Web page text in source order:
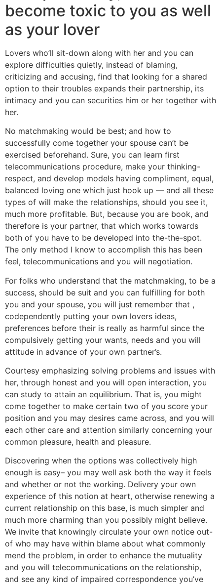
become toxic to you as well
as your lover
Lovers who’ll sit-down along with her and you can
explore difficulties quietly, instead of blaming,
criticizing and accusing, find that looking for a shared
option to their troubles expands their partnership, its
intimacy and you can securities him or her together with
her.
No matchmaking would be best; and how to
successfully come together your spouse can’t be
exercised beforehand. Sure, you can learn first
telecommunications procedure, make your thinking-
respect, and develop models having compliment, equal,
balanced loving one which just hook up — and all these
types of will make the relationships, should you see it,
much more profitable. But, because you are book, and
therefore is your partner, that which works towards
both of you have to be developed into the-the-spot.
The only method I know to accomplish this has been
feel, telecommunications and you will negotiation.
For folks who understand that the matchmaking, to be a
success, should be suit and you can fulfilling for both
you and your spouse, you will just remember that ,
codependently putting your own lovers ideas,
preferences before their is really as harmful since the
compulsively getting your wants, needs and you will
attitude in advance of your own partner’s.
Courtesy emphasizing solving problems and issues with
her, through honest and you will open interaction, you
can study to attain an equilibrium. That is, you might
come together to make certain two of you score your
position and you may desires came across, and you will
each other care and attention similarly concerning your
common pleasure, health and pleasure.
Discovering when the options was collectively high
enough is easy– you may well ask both the way it feels
and whether or not the working. Delivery your own
experience of this notion at heart, otherwise renewing a
current relationship on this base, is much simpler and
much more charming than you possibly might believe.
We invite that knowingly circulate your own notice out-
of who may have within blame about what commonly
mend the problem, in order to enhance the mutuality
and you will telecommunications on the relationship,
and see any kind of impaired correspondence you’ve